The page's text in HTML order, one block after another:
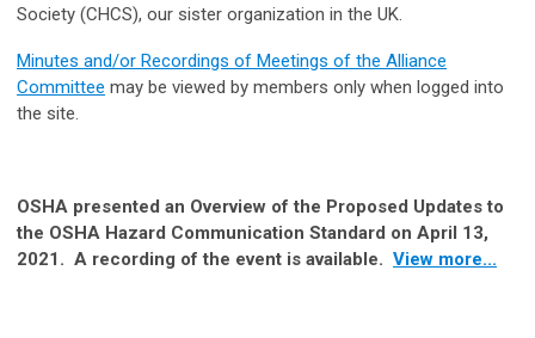
Society (CHCS), our sister organization in the UK.
Minutes and/or Recordings of Meetings of the Alliance
Committee may be viewed by members only when logged into
the site.
OSHA presented an Overview of the Proposed Updates to
the OSHA Hazard Communication Standard on April 13,
2021. A recording of the event is available. View more...